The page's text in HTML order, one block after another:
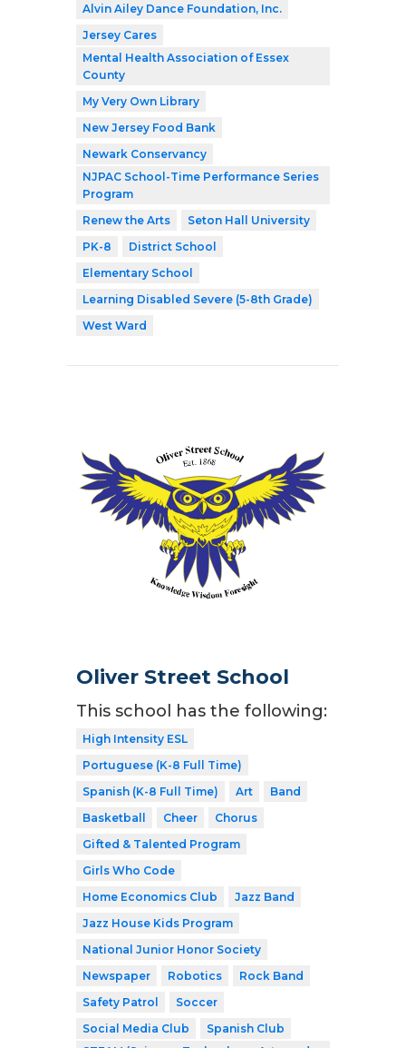
Alvin Ailey Dance Foundation, Inc.
Jersey Cares
Mental Health Association of Essex
County
My Very Own Library
New Jersey Food Bank
Newark Conservancy
NJPAC School-Time Performance Series
Program
Renew the Arts
Seton Hall University
PK-8
District School
Elementary School
Learning Disabled Severe (5-8th Grade)
West Ward
Oliver Street School
This school has the following:
High Intensity ESL
Portuguese (K-8 Full Time)
Spanish (K-8 Full Time)
Art
Band
Basketball
Cheer
Chorus
Gifted & Talented Program
Girls Who Code
Home Economics Club
Jazz Band
Jazz House Kids Program
National Junior Honor Society
Newspaper
Robotics
Rock Band
Safety Patrol
Soccer
Social Media Club
Spanish Club